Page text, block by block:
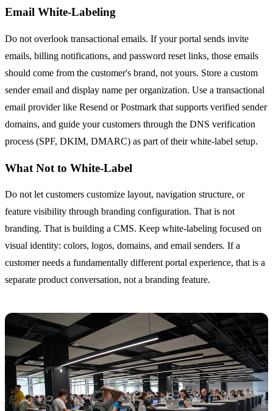
Email White-Labeling
Do not overlook transactional emails. If your portal sends invite
emails, billing notifications, and password reset links, those emails
should come from the customer's brand, not yours. Store a custom
sender email and display name per organization. Use a transactional
email provider like Resend or Postmark that supports verified sender
domains, and guide your customers through the DNS verification
process (SPF, DKIM, DMARC) as part of their white-label setup.
What Not to White-Label
Do not let customers customize layout, navigation structure, or
feature visibility through branding configuration. That is not
branding. That is building a CMS. Keep white-labeling focused on
visual identity: colors, logos, domains, and email senders. If a
customer needs a fundamentally different portal experience, that is a
separate product conversation, not a branding feature.